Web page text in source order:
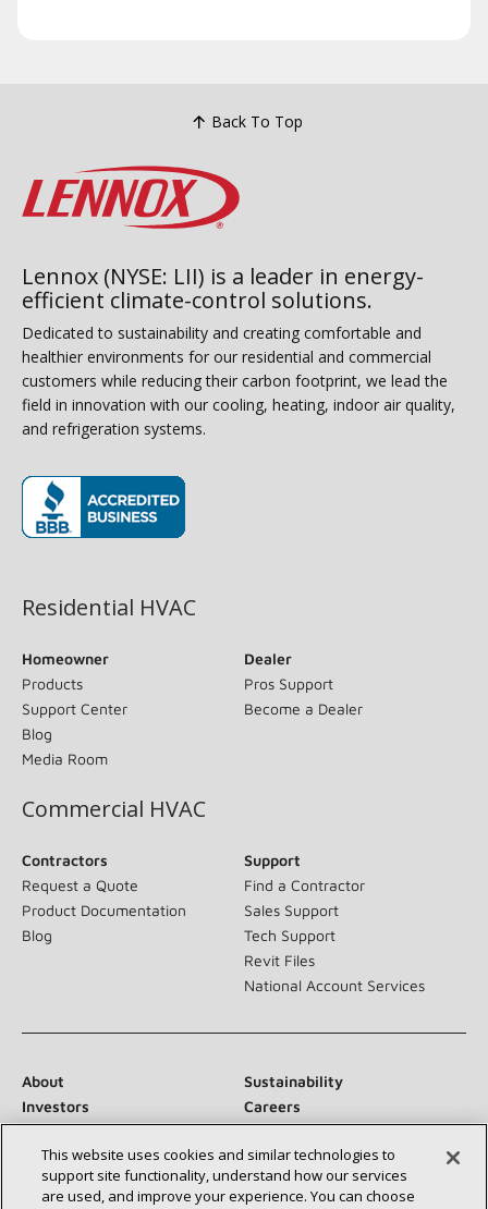
Back To Top
Lennox (NYSE: LII) is a leader in energy-
efficient climate-control solutions.
Dedicated to sustainability and creating comfortable and
healthier environments for our residential and commercial
customers while reducing their carbon footprint, we lead the
field in innovation with our cooling, heating, indoor air quality,
and refrigeration systems.
Residential HVAC
Homeowner
Products
Support Center
Blog
Media Room
Dealer
Pros Support
Become a Dealer
Commercial HVAC
Contractors
Request a Quote
Product Documentation
Blog
Support
Find a Contractor
Sales Support
Tech Support
Revit Files
National Account Services
About
Sustainability
Investors
Careers
Newsroom
This website uses cookies and similar technologies to
support site functionality, understand how our services
are used, and improve your experience. You can choose